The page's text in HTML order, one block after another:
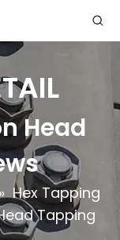
Head
Hex Tapping
Tapping